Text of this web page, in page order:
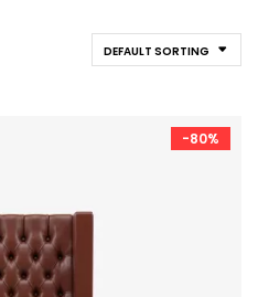
DEFAULT SORTING
-80%